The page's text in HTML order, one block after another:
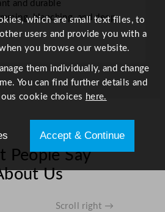
and durable
blanching, and deep
People Say
Us
Scroll right →
which are small text files, to
users and provide you with a
you browse our website.
them individually, and change
You can find further details and
cookie choices here.
Accept & Continue